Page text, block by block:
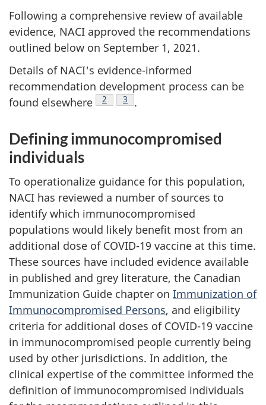
Following a comprehensive review of available
evidence, NACI approved the recommendations
outlined below on September 1, 2021.
Details of NACI's evidence-informed
recommendation development process can be
found elsewhere
Footnote
2 Footnote
3 .
Defining immunocompromised
individuals
To operationalize guidance for this population,
NACI has reviewed a number of sources to
identify which immunocompromised
populations would likely benefit most from an
additional dose of COVID-19 vaccine at this time.
These sources have included evidence available
in published and grey literature, the Canadian
Immunization Guide chapter on Immunization of
Immunocompromised Persons, and eligibility
criteria for additional doses of COVID-19 vaccine
in immunocompromised people currently being
used by other jurisdictions. In addition, the
clinical expertise of the committee informed the
definition of immunocompromised individuals